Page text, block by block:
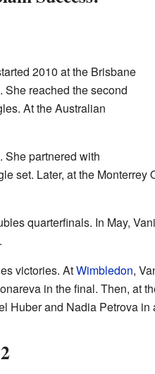
2010 at the Brisbane
She reached the second
At the Australian
She partnered with
set. Later, at the Monterrey
quarterfinals. In May,
victories. AtWimbledon,
in the final. Then, at
Huber and Nadia Petrova